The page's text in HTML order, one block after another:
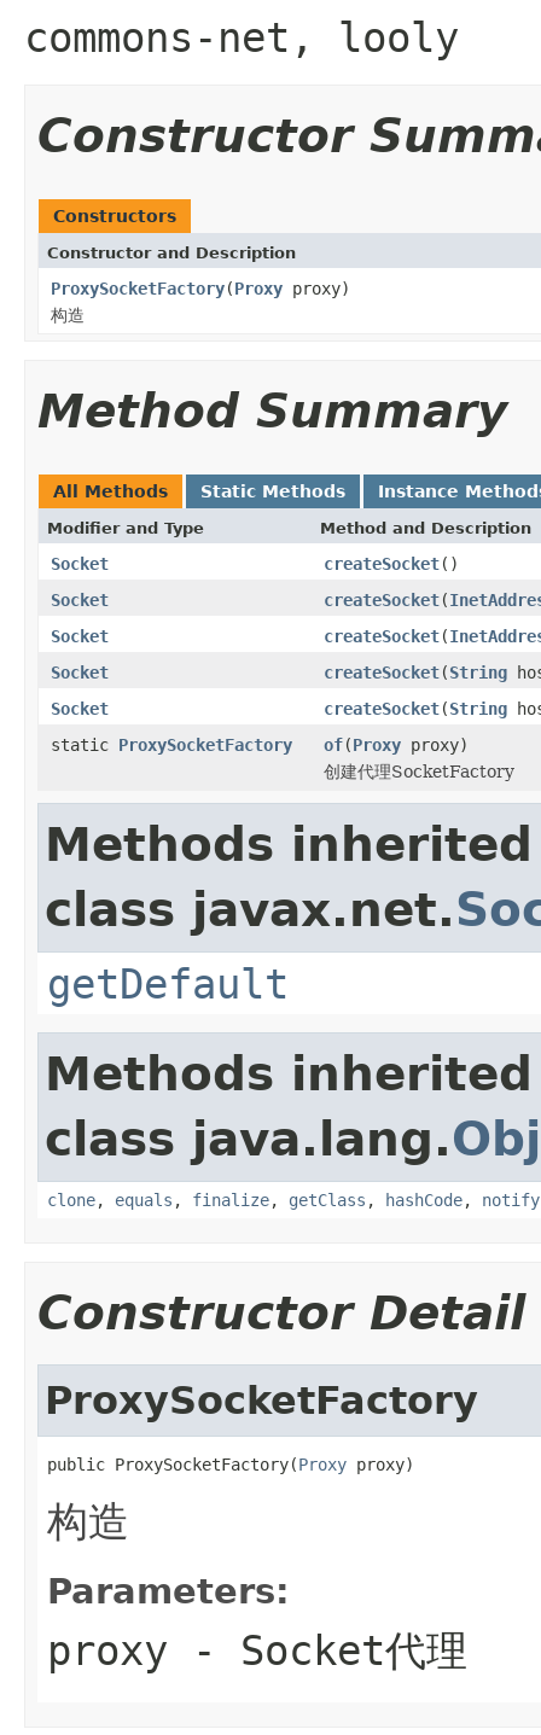
commons-net, looly
Constructor
Constructors
Constructor and Description
ProxySocketFactory(Proxy proxy)
构造
Method Summary
All Methods Static Methods Instance
Modifier and Type Method and Description
Socket createSocket()
Socket
createSocket(
Socket
createSocket(
Socket
createSocket(String
Socket
createSocket(String
static ProxySocketFactory of(Proxy proxy)
创建代理SocketFactory
Methods
class javax.net.
getDefault
Methods
class java.lang.
clone, equals , finalize, getClass , hashCode, notify
Constructor Detail
ProxySocketFactory
public ProxySocketFactory(Proxy proxy)
构造
Parameters:
proxy - Socket代理